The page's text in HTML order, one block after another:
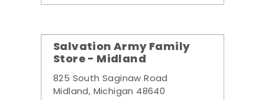
Salvation Army Family
Store - Midland
825 South Saginaw Road
Midland, Michigan 48640